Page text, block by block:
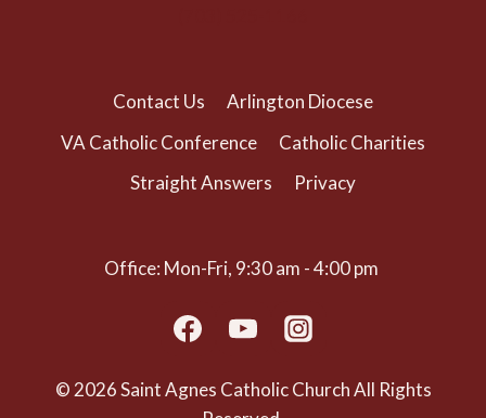
Contact Us
Arlington Diocese
VA Catholic Conference
Catholic Charities
Straight Answers
Privacy
Office: Mon-Fri, 9:30 am - 4:00 pm
© 2026 Saint Agnes Catholic Church All Rights